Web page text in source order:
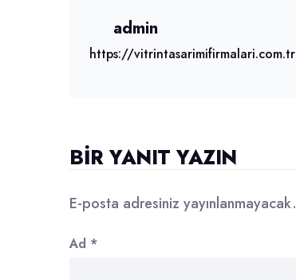
admin
https://vitrintasarimifirmalari.com.tr
BIR YANIT YAZIN
E-posta adresiniz yayınlanmayacak.
Ad *